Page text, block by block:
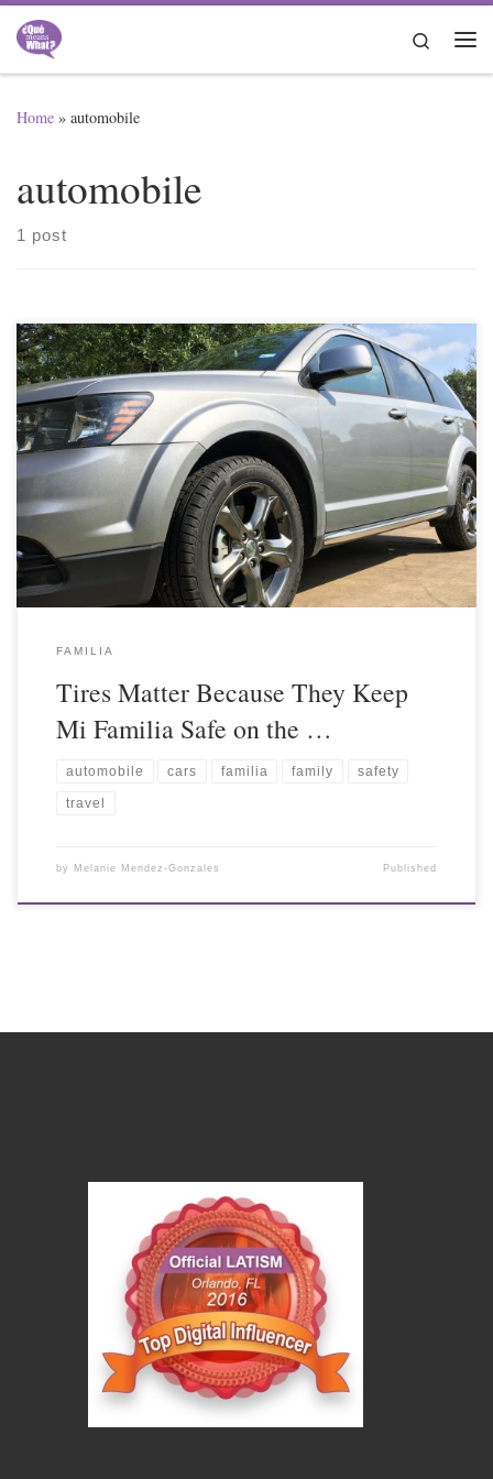
Skip to content
Search
Home » automobile
automobile
1 post
FAMILIA
Tires Matter Because They Keep
Mi Familia Safe on the …
automobile cars familia family safety
travel
by Melanie Mendez-Gonzales Published